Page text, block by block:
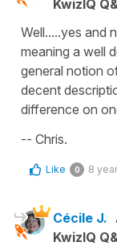
KwizIQ
Well.....yes and
meaning a well
general notion
decent
difference on
-- Chris.
Like 0 8
Cécile J.
KwizIQ